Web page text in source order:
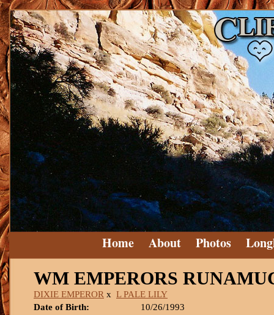
Home About Photos
WM EMPERORS
DIXIE EMPEROR x L PALE LILY
Date of Birth:
10/26/1993